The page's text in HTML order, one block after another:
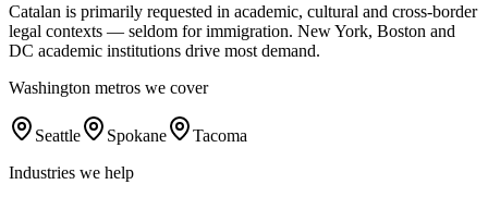
Catalan is primarily requested in academic, cultural and cross-border
legal contexts — seldom for immigration. New York, Boston and
DC academic institutions drive most demand.
Washington metros we cover
Seattle Spokane
Tacoma
Industries we help